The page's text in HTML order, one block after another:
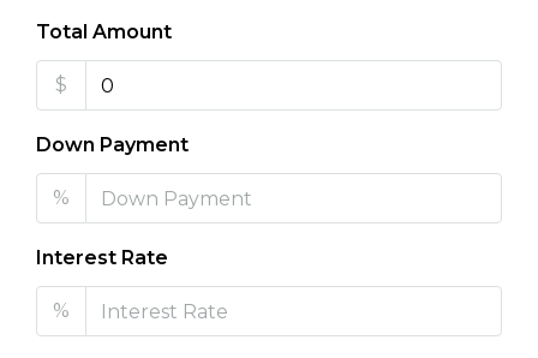
Total Amount
$
Down Payment
%
Interest Rate
%